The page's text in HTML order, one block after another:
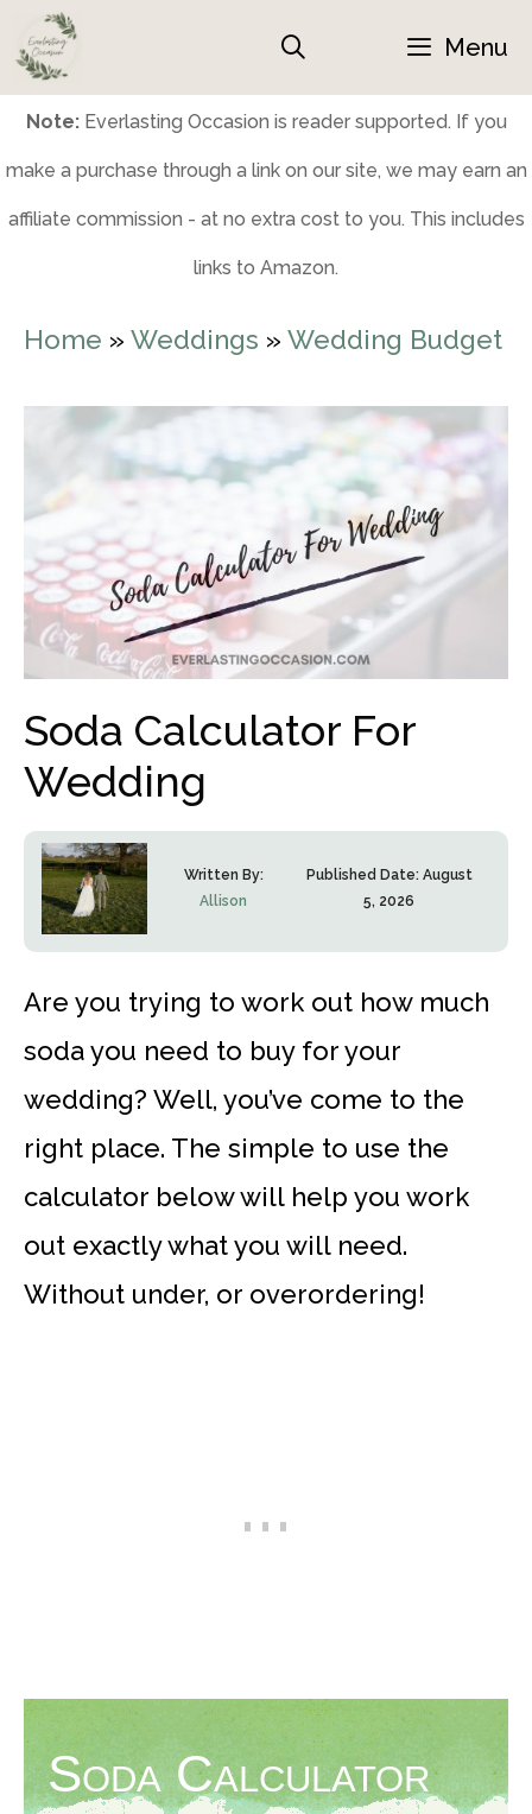
Skip
to
content
Menu
Note:Everlasting Occasion is reader supported. If you
make a purchase through a link on our site, we may earn an
affiliate commission - at no extra cost to you. This includes
links to Amazon.
Home » Weddings » Wedding Budget
Soda Calculator For
Wedding
Written By:
Allison
Published Date: August
5, 2026
Are you trying to work out how much
soda you need to buy for your
wedding? Well, you’ve come to the
right place. The simple to use the
calculator below will help you work
out exactly what you will need.
Without under, or overordering!
Soda Calculator